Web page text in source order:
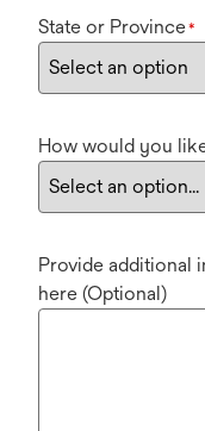
State or Province*
How would you
Provide additional
here (Optional)